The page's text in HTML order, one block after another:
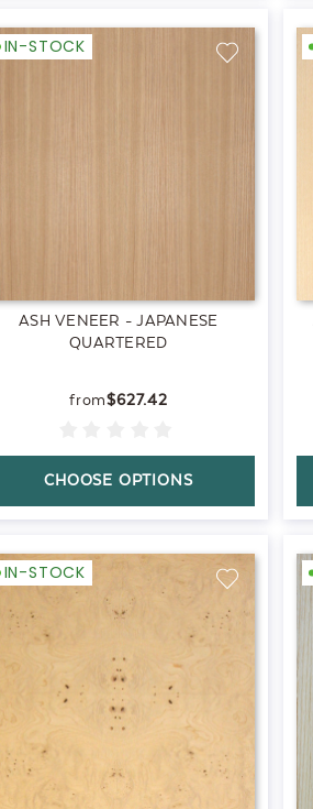
IN-STOCK
ASH VENEER - JAPANESE
QUARTERED
$627.42
CHOOSE OPTIONS
IN-STOCK